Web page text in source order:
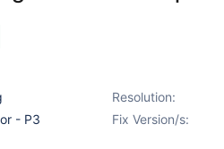
Resolution:
- P3 Fix Version/s: